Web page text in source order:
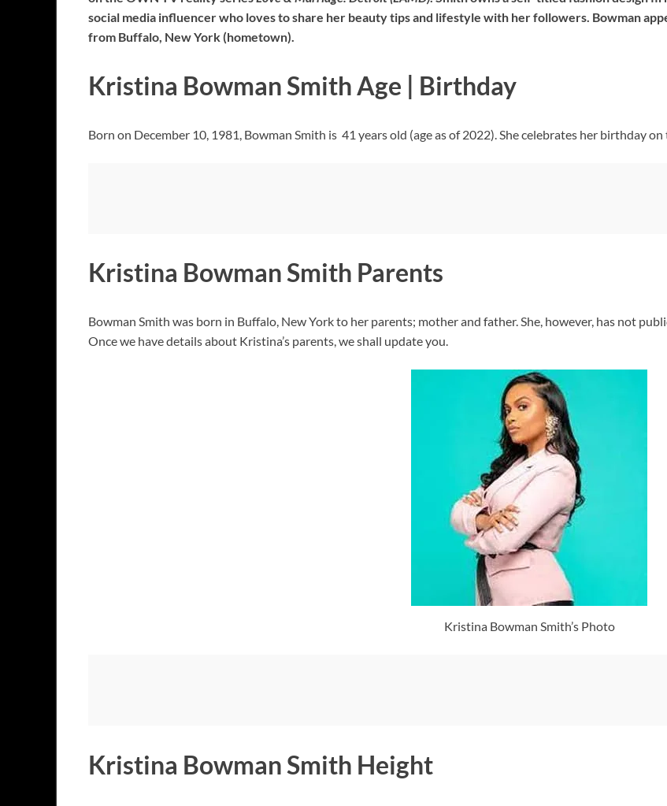
social media influencer who loves to share her beauty tips and lifestyle with her followers. Bowman
from Buffalo, New York (hometown).
Kristina Bowman Smith Age | Birthday
Born on December 10, 1981, Bowman Smith is 41 years old (age as of 2022). She celebrates her birthday
Kristina Bowman Smith Parents
Bowman Smith was born in Buffalo, New York to her parents; mother and father. She, however, has not
Once we have details about Kristina’s parents, we shall update you.
Kristina Bowman Smith’s Photo
Kristina Bowman Smith Height